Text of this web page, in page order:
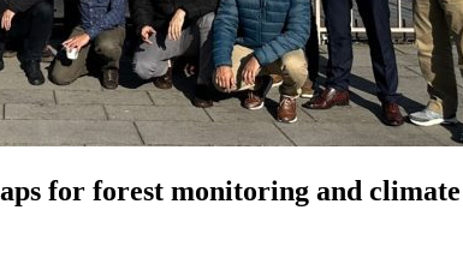
for forest monitoring and